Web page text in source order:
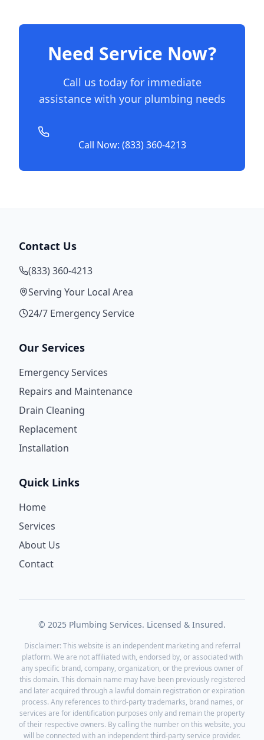
Need Service Now?
Call us today for immediate
assistance with your plumbing needs
Call Now: (833) 360-4213
Contact Us
(833) 360-4213
Serving Your Local Area
24/7 Emergency Service
Our Services
Emergency Services
Repairs and Maintenance
Drain Cleaning
Replacement
Installation
Quick Links
Home
Services
About Us
Contact
© 2025 Plumbing Services. Licensed & Insured.
Disclaimer: This website is an independent marketing and referral
platform. We are not affiliated with, endorsed by, or associated with
any specific brand, company, organization, or the previous owner of
this domain. This domain name may have been previously registered
and later acquired through a lawful domain registration or expiration
process. Any references to third-party trademarks, brand names, or
services are for identification purposes only and remain the property
of their respective owners. By calling the number on this website, you
will be connected with an independent third-party service provider.